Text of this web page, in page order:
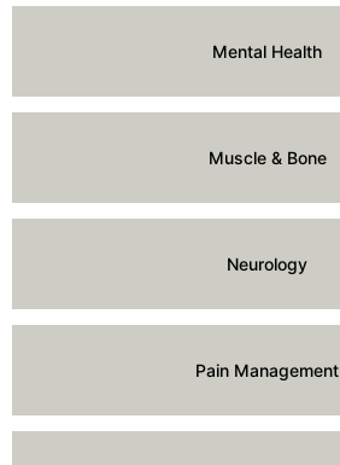
Mental Health
Muscle & Bone
Neurology
Pain Management